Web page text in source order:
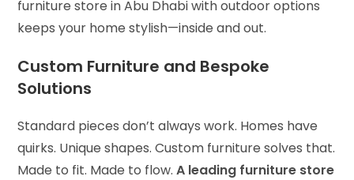
furniture store in Abu Dhabi with outdoor options
keeps your home stylish—inside and out.
Custom Furniture and Bespoke
Solutions
Standard pieces don’t always work. Homes have
quirks. Unique shapes. Custom furniture solves that.
Made to fit. Made to flow.A leading furniture store